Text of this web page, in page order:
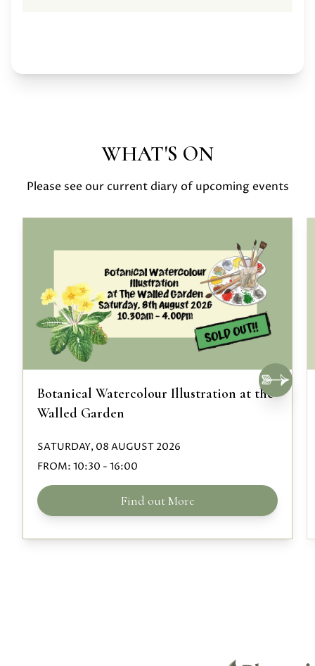
WHAT'S ON
Please see our current diary of upcoming events
Botanical Watercolour Illustration at the
Walled Garden
SATURDAY, 08 AUGUST 2026
FROM: 10:30 - 16:00
Find out More